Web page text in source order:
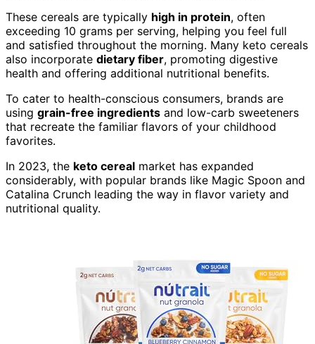
These cereals are typically high in protein, often
exceeding 10 grams per serving, helping you feel full
and satisfied throughout the morning. Many keto cereals
also incorporate dietary fiber, promoting digestive
health and offering additional nutritional benefits.
To cater to health-conscious consumers, brands are
using grain-free ingredients and low-carb sweeteners
that recreate the familiar flavors of your childhood
favorites.
In 2023, the keto cereal market has expanded
considerably, with popular brands like Magic Spoon and
Catalina Crunch leading the way in flavor variety and
nutritional quality.